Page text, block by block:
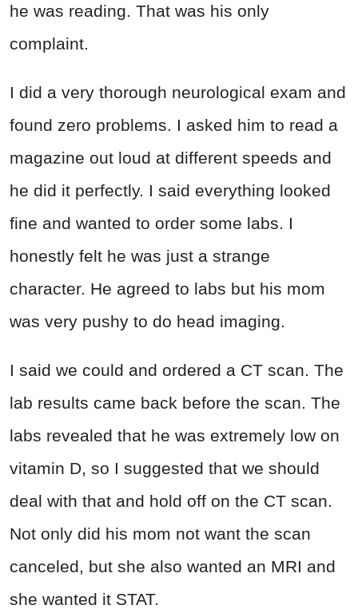
he was reading. That was his only
complaint.
I did a very thorough neurological exam and
found zero problems. I asked him to read a
magazine out loud at different speeds and
he did it perfectly. I said everything looked
fine and wanted to order some labs. I
honestly felt he was just a strange
character. He agreed to labs but his mom
was very pushy to do head imaging.
I said we could and ordered a CT scan. The
lab results came back before the scan. The
labs revealed that he was extremely low on
vitamin D, so I suggested that we should
deal with that and hold off on the CT scan.
Not only did his mom not want the scan
canceled, but she also wanted an MRI and
she wanted it STAT.